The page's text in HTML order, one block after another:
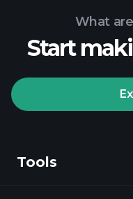
What
Start
Tools